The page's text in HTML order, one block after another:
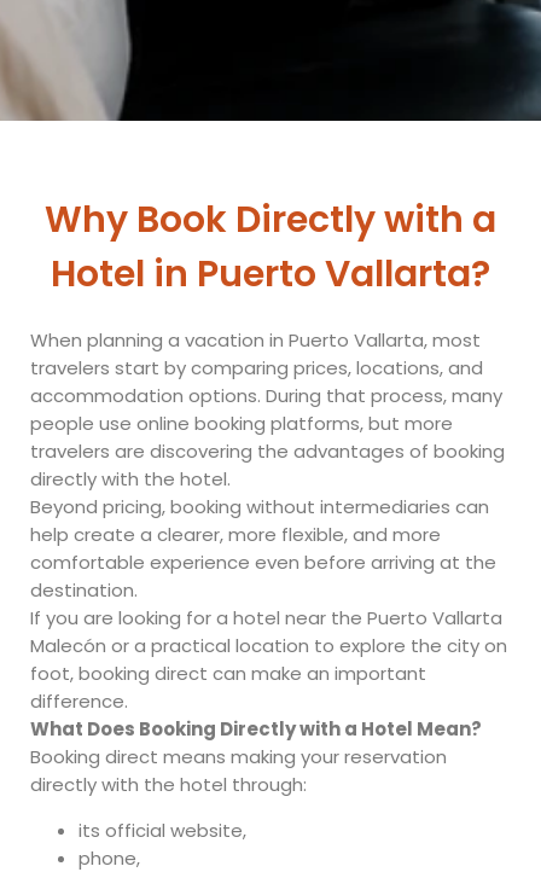
Why Book Directly with a
Hotel in Puerto Vallarta?
When planning a vacation in Puerto Vallarta, most
travelers start by comparing prices, locations, and
accommodation options. During that process, many
people use online booking platforms, but more
travelers are discovering the advantages of booking
directly with the hotel.
Beyond pricing, booking without intermediaries can
help create a clearer, more flexible, and more
comfortable experience even before arriving at the
destination.
If you are looking for a hotel near the Puerto Vallarta
Malecón or a practical location to explore the city on
foot, booking direct can make an important
difference.
What Does Booking Directly with a Hotel Mean?
Booking direct means making your reservation
directly with the hotel through:
its official website,
phone,